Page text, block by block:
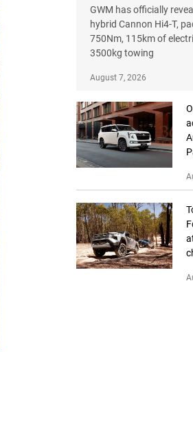
GWM has officially
hybrid Cannon Hi4-T,
750Nm, 115km of
3500kg towing
August 7, 2026